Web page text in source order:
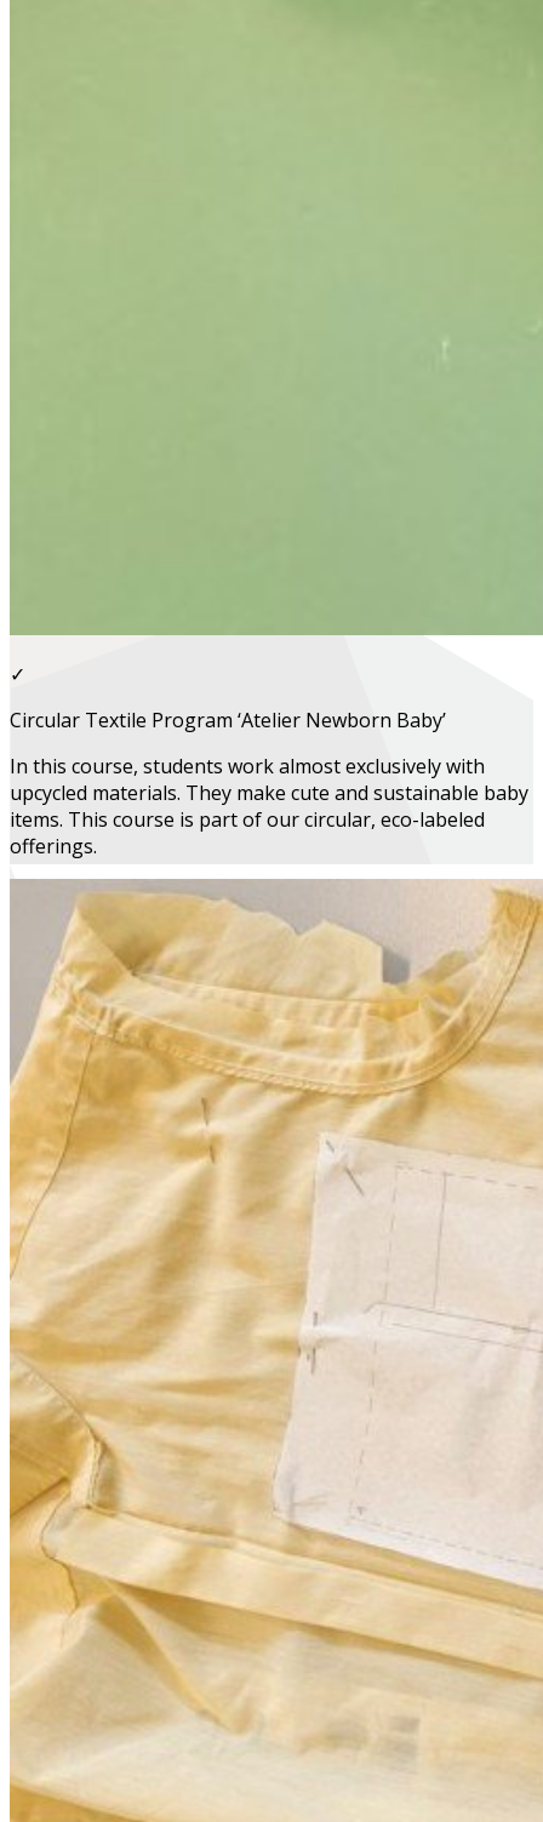
✓
Circular Textile Program ‘Atelier Newborn Baby’
In this course, students work almost exclusively with
upcycled materials. They make cute and sustainable baby
items. This course is part of our circular, eco-labeled
offerings.